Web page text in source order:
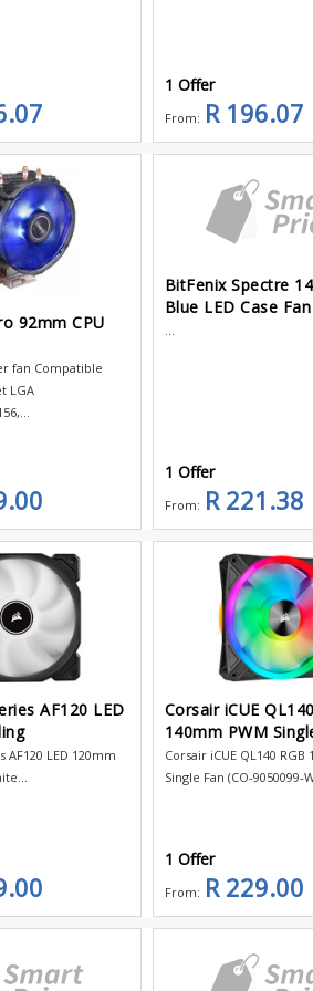
1 Offer
From: R 196.07
92mm CPU
fan Compatible
LGA
BitFenix Spectre
Blue LED Case Fan
...
1 Offer
From: R 221.38
AF120 LED
AF120 LED 120mm
Corsair iCUE
140mm PWM
Corsair iCUE QL140 RGB
Single Fan (CO-9050099-
1 Offer
From: R 229.00